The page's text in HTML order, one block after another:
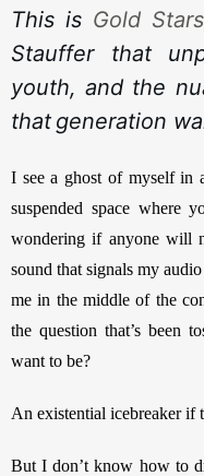
This is Gold Stars
Stauffer that
youth, and the
that generation
I see a ghost of myself in
suspended space where
wondering if anyone will
sound that signals my
me in the middle of the
the question that’s been
want to be?
An existential icebreaker if
But I don’t know how to